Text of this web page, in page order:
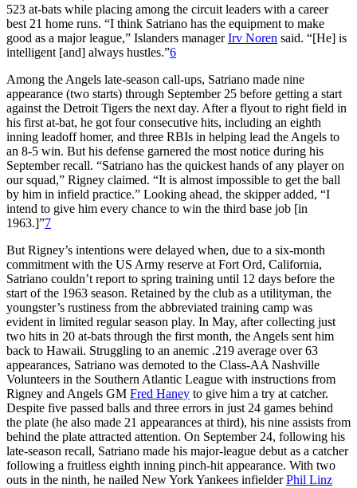
523 at-bats while placing among the circuit leaders with a career
best 21 home runs. “I think Satriano has the equipment to make
good as a major league,” Islanders managerIrv Noren said. “[He] is
intelligent [and] always hustles.”6
Among the Angels late-season call-ups, Satriano made nine
appearance (two starts) through September 25 before getting a start
against the Detroit Tigers the next day. After a flyout to right field in
his first at-bat, he got four consecutive hits, including an eighth
inning leadoff homer, and three RBIs in helping lead the Angels to
an 8-5 win. But his defense garnered the most notice during his
September recall. “Satriano has the quickest hands of any player on
our squad,” Rigney claimed. “It is almost impossible to get the ball
by him in infield practice.” Looking ahead, the skipper added, “I
intend to give him every chance to win the third base job [in
1963.]”7
But Rigney’s intentions were delayed when, due to a six-month
commitment with the US Army reserve at Fort Ord, California,
Satriano couldn’t report to spring training until 12 days before the
start of the 1963 season. Retained by the club as a utilityman, the
youngster’s rustiness from the abbreviated training camp was
evident in limited regular season play. In May, after collecting just
two hits in 20 at-bats through the first month, the Angels sent him
back to Hawaii. Struggling to an anemic .219 average over 63
appearances, Satriano was demoted to the Class-AA Nashville
Volunteers in the Southern Atlantic League with instructions from
Rigney and Angels GM Fred Haney to give him a try at catcher.
Despite five passed balls and three errors in just 24 games behind
the plate (he also made 21 appearances at third), his nine assists from
behind the plate attracted attention. On September 24, following his
late-season recall, Satriano made his major-league debut as a catcher
following a fruitless eighth inning pinch-hit appearance. With two
outs in the ninth, he nailed New York Yankees infielderPhil Linz